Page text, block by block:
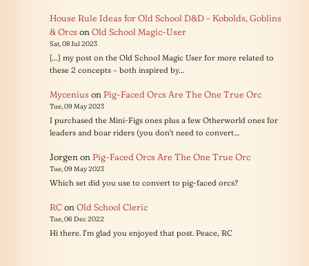
House Rule Ideas for Old School D&D - Kobolds, Goblins
& OrcsonOld School Magic-User
Sat, 08 Jul 2023
[…] my post on the Old School Magic User for more related to
these 2 concepts – both inspired by…
Myceniuson Pig-Faced Orcs Are The One True Orc
Tue, 09 May 2023
I purchased the Mini-Figs ones plus a few Otherworld ones for
leaders and boar riders (you don't need to convert…
Jorgenon Pig-Faced Orcs Are The One True Orc
Tue, 09 May 2023
Which set did you use to convert to pig-faced orcs?
RConOld School Cleric
Tue, 06 Dec 2022
Hi there. I'm glad you enjoyed that post. Peace, RC